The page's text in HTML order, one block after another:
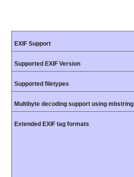
EXIF Support
Supported EXIF Version
Supported filetypes
Multibyte decoding support using mbstring
Extended EXIF tag formats